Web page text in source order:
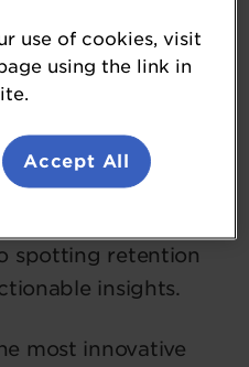
is its AI-native
Agentic AI—
These agents
decisions, and
spotting retention
insights.
most innovative
use of cookies, visit
using the link in
Accept All